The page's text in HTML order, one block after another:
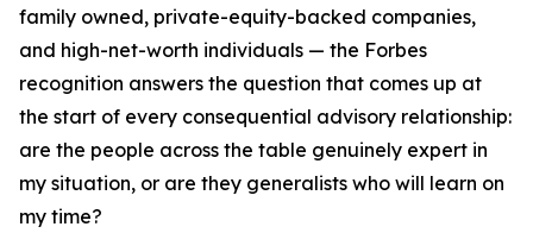
family owned, private-equity-backed companies,
and high-net-worth individuals — the Forbes
recognition answers the question that comes up at
the start of every consequential advisory relationship:
are the people across the table genuinely expert in
my situation, or are they generalists who will learn on
my time?